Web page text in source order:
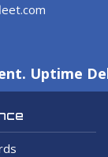
Uptime